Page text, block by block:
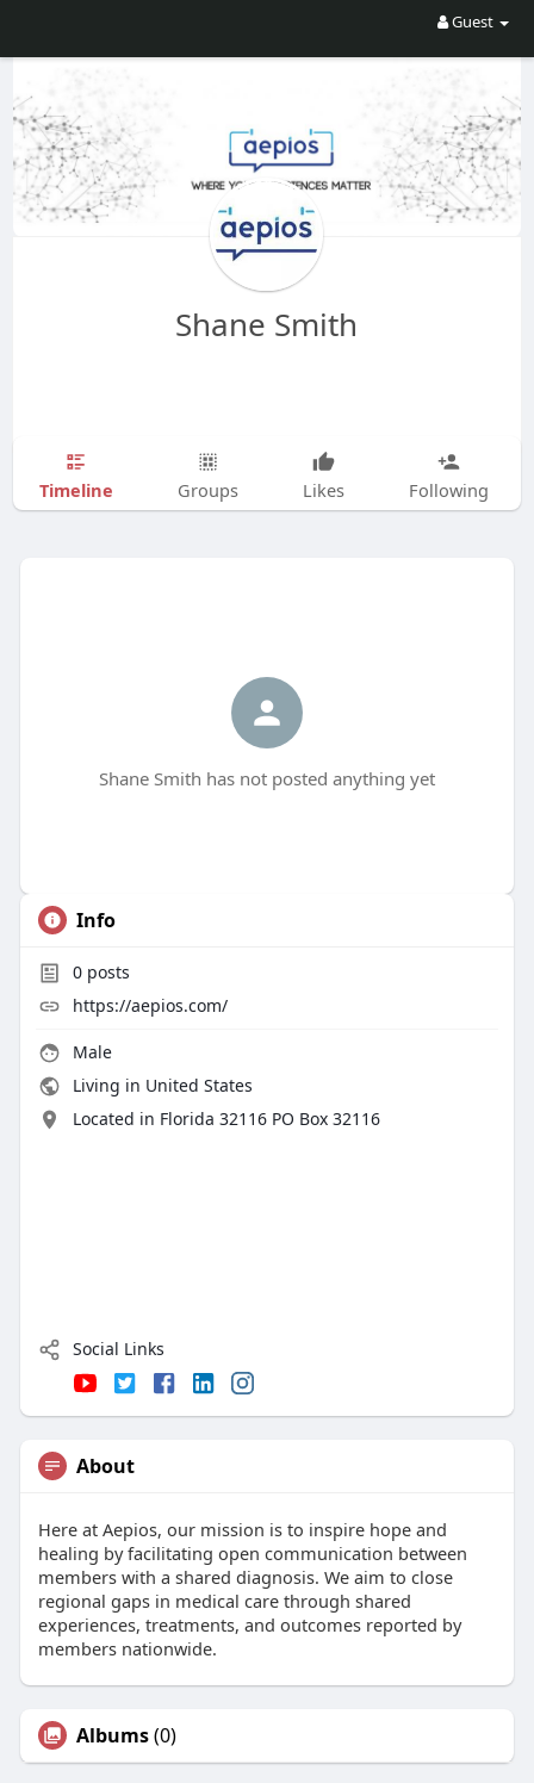
Guest
Shane Smith
Timeline Groups Likes Following
Shane Smith has not posted anything yet
Info
0posts
https://aepios.com/
Male
Living in United States
Located in Florida 32116 PO Box 32116
Social Links
About
Here at Aepios, our mission is to inspire hope and
healing by facilitating open communication between
members with a shared diagnosis. We aim to close
regional gaps in medical care through shared
experiences, treatments, and outcomes reported by
members nationwide.
Albums(0)